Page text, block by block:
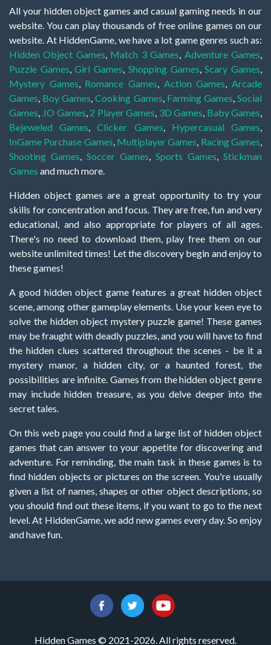
All your hidden object games and casual gaming needs in our
website. You can play thousands of free online games on our
website. At HiddenGame, we have a lot game genres such as:
Hidden Object Games Match 3 Games Adventure Games
Puzzle Games ,Girl Games Shopping Games ,Scary Games
Mystery Games
Romance Games Action Games
Arcade
Games Boy Games ,Cooking Games Farming Games ,Social
Games .IO Games 2 Player Games 3D Games Baby Games
Bejeweled Games ,Clicker Games Hypercasual Games
InGame Purchase Games Multiplayer Games Racing Games
Shooting Games
Soccer Games Sports Games
Stickman
Games and much more.
Hidden object games are a great opportunity to try your
skills for concentration and focus. They are free, fun and very
educational, and also appropriate for players of all ages.
There's no need to download them, play free them on our
website unlimited times! Let the discovery begin and enjoy to
these games!
A good hidden object game features a great hidden object
scene, among other gameplay elements. Use your keen eye to
solve the hidden object mystery puzzle game! These games
may be fraught with deadly puzzles, and you will have to find
the hidden clues scattered throughout the scenes - be it a
mystery manor, a hidden city, or a haunted forest, the
possibilities are infinite. Games from the hidden object genre
may include hidden treasure, as you delve deeper into the
secret tales.
On this web page you could find a large list of hidden object
games that can answer to your appetite for discovering and
adventure. For reminding, the main task in these games is to
find hidden objects or pictures on the screen. You're usually
given a list of names, shapes or other object descriptions, so
you should find out these items, if you want to go to the next
level. At HiddenGame, we add new games every day. So enjoy
and have fun.
Hidden Games © 2021-2026. All rights reserved.